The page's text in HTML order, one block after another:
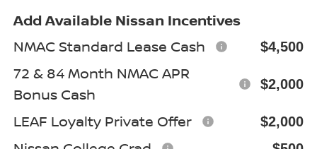
Add Available Nissan Incentives
NMAC Standard Lease Cash
$4,500
72 & 84 Month NMAC APR
Bonus Cash
$2,000
LEAF Loyalty Private Offer $2,000